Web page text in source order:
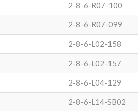
2-8-6-R07-100
2-8-6-R07-099
2-8-6-L02-158
2-8-6-L02-157
2-8-6-L04-129
2-8-6-L14-SB02